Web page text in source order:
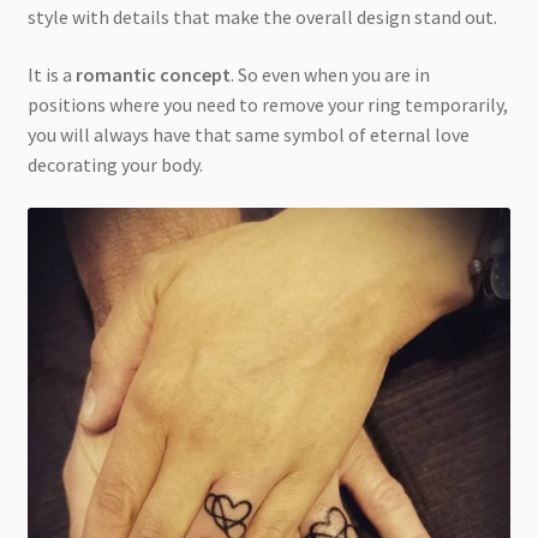
style with details that make the overall design stand out.
It is a romantic concept. So even when you are in
positions where you need to remove your ring temporarily,
you will always have that same symbol of eternal love
decorating your body.